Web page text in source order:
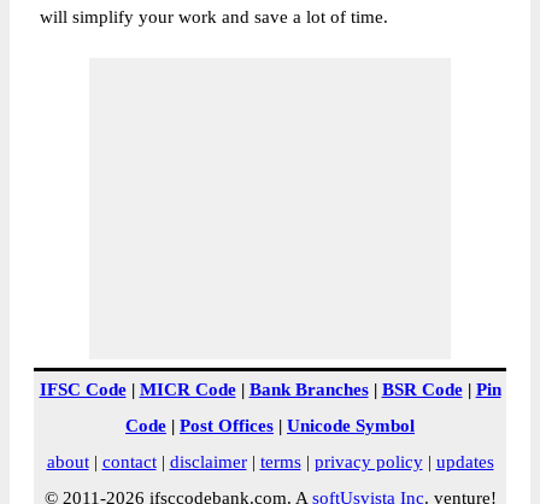
will simplify your work and save a lot of time.
IFSC Code| MICR Code| Bank Branches| BSR Code| Pin
Code | Post Offices | Unicode Symbol
about| contact| disclaimer| terms| privacy policy| updates
© 2011-2026 ifsccodebank.com. A softUsvista Inc. venture!